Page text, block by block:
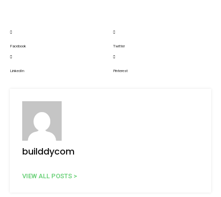
Facebook Twitter
LinkedIn Pinterest
builddycom
VIEW ALL POSTS >